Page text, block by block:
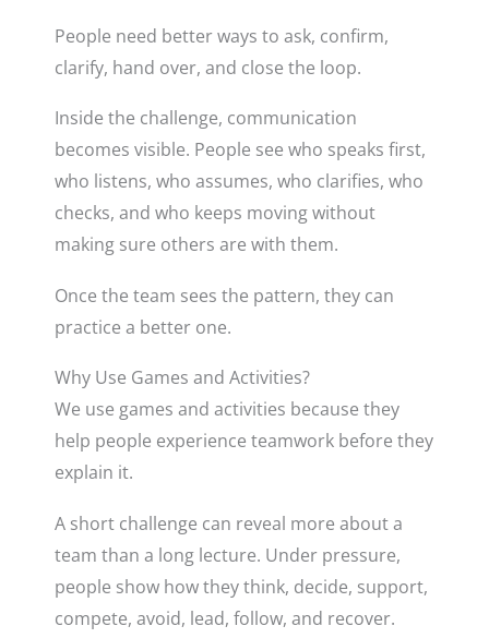
People need better ways to ask, confirm,
clarify, hand over, and close the loop.
Inside the challenge, communication
becomes visible. People see who speaks first,
who listens, who assumes, who clarifies, who
checks, and who keeps moving without
making sure others are with them.
Once the team sees the pattern, they can
practice a better one.
Why Use Games and Activities?
We use games and activities because they
help people experience teamwork before they
explain it.
A short challenge can reveal more about a
team than a long lecture. Under pressure,
people show how they think, decide, support,
compete, avoid, lead, follow, and recover.